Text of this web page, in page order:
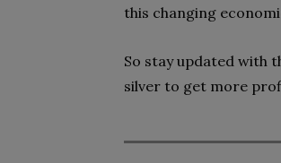
this changing
So stay updated with
silver to get more